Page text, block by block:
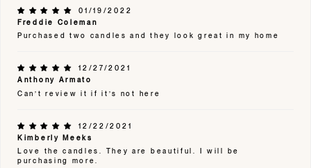
01/19/2022
Freddie Coleman
Purchased two candles and they look great in my home
12/27/2021
Anthony Armato
Can’t review it if it’s not here
12/22/2021
Kimberly Meeks
Love the candles. They are beautiful. I will be
purchasing more.